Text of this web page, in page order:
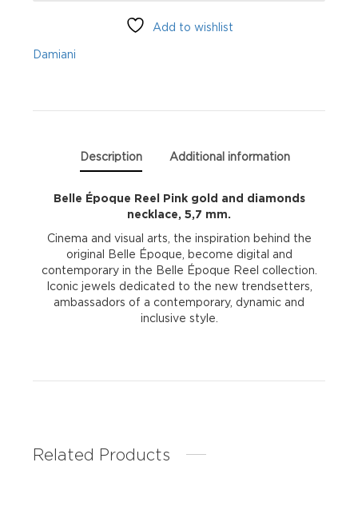
and
quantity
Add to wishlist
Damiani
Description Additional information
Belle Époque Reel Pink gold and diamonds
necklace, 5,7 mm.
Cinema and visual arts, the inspiration behind the
original Belle Époque, become digital and
contemporary in the Belle Époque Reel collection.
Iconic jewels dedicated to the new trendsetters,
ambassadors of a contemporary, dynamic and
inclusive style.
Related Products